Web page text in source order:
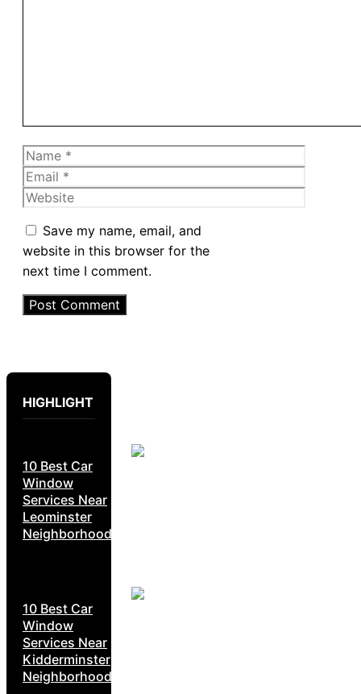
Name
Email
Website
Save my name, email, and
website in this browser for the
next time I comment.
HIGHLIGHT
10 Best Car
Window
Services Near
Leominster
Neighborhoods
10 Best Car
Window
Services Near
Kidderminster
Neighborhoods